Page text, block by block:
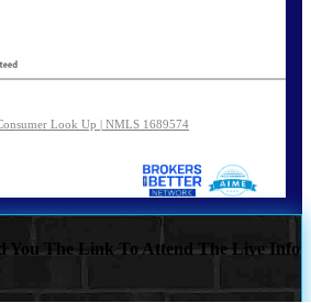
Look Up | NMLS 1689574
You The Link To Attend The Live Info